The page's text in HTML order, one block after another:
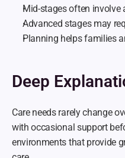
Mid-stages often involve
Advanced stages may
Planning helps families
Deep
Care needs rarely change
with occasional support
environments that provide